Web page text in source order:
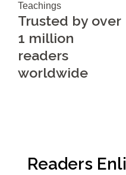
Teachings
Trusted by over
1 million
readers
worldwide
Readers